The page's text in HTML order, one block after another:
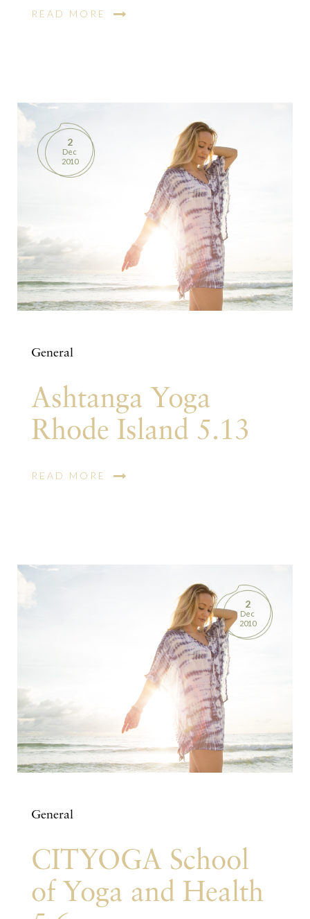
READ MORE
2
Dec
2010
General
Ashtanga Yoga
Rhode Island 5.13
READ MORE
2
Dec
2010
General
CITYOGA School
of Yoga and Health